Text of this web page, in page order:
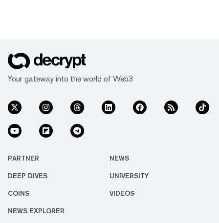
Your gateway into the world of Web3
PARTNER NEWS
DEEP DIVES UNIVERSITY
COINS VIDEOS
NEWS EXPLORER